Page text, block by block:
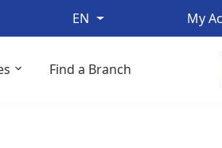
EN My
Find a Branch